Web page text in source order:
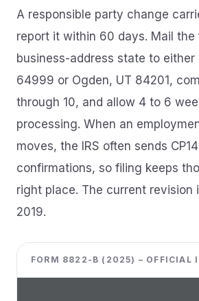
A responsible party change
report it within 60 days. Mail the
business-address state to either
64999 or Ogden, UT 84201,
through 10, and allow 4 to 6
processing. When an
moves, the IRS often sends
confirmations, so filing keeps
right place. The current revision
2019.
FORM 8822-B (2025) – OFFICIAL